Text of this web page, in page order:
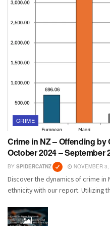
CRIME
Crime in NZ – Offending
October 2024 – September
BY SPIDERCATNZ NOVEMBER
Discover the dynamics of crime
ethnicity with our report. Utilizing